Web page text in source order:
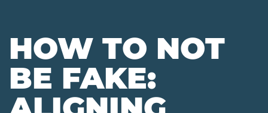
HOW TO NOT
BE FAKE: